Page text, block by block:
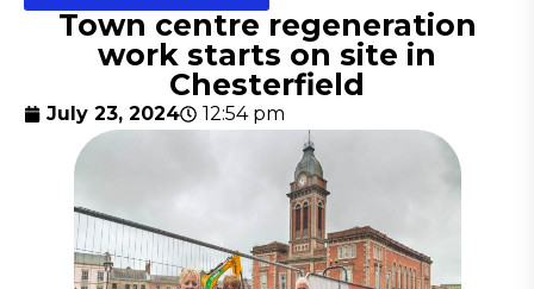
Town centre regeneration
work starts on site in
Chesterfield
July 23, 2024 12:54 pm